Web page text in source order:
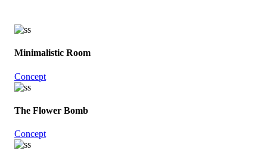
Minimalistic Room
Concept
The Flower Bomb
Concept